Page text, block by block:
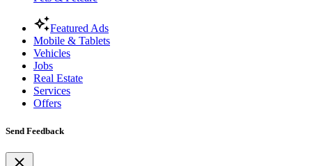
Featured Ads
Mobile & Tablets
Vehicles
Jobs
Real Estate
Services
Offers
Send Feedback